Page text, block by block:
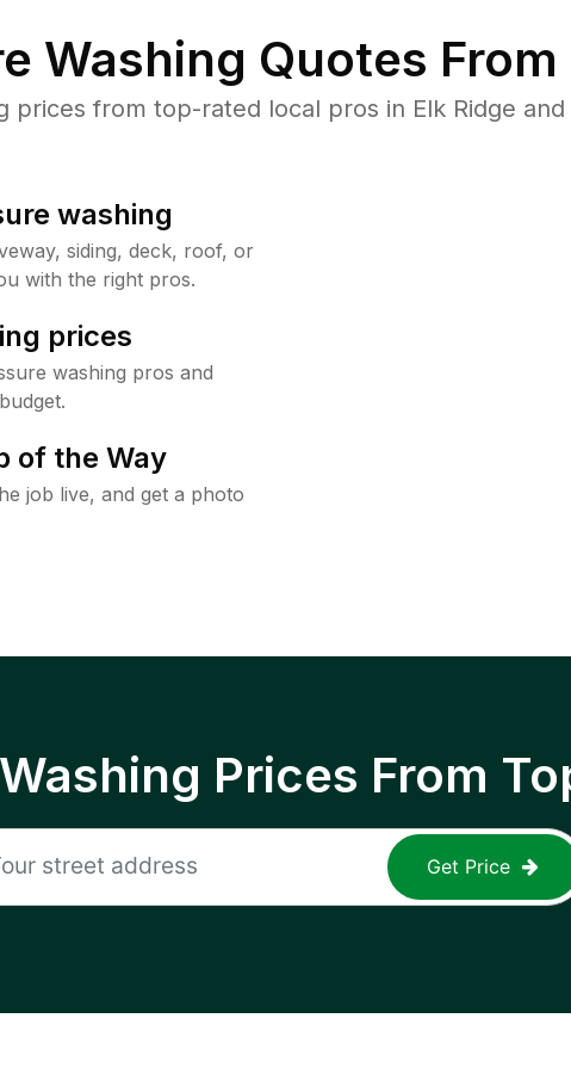
Washing Quotes
prices from top-rated local pros in Elk Ridge
washing
siding, deck, roof, or
with the right pros.
prices
washing pros and
of the Way
job live, and get a photo
Prices From
Get Price